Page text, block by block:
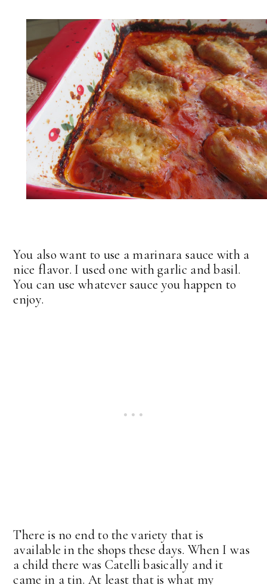
You also want to use a marinara sauce with a
nice flavor. I used one with garlic and basil.
You can use whatever sauce you happen to
enjoy.
There is no end to the variety that is
available in the shops these days. When I was
a child there was Catelli basically and it
came in a tin. At least that is what my